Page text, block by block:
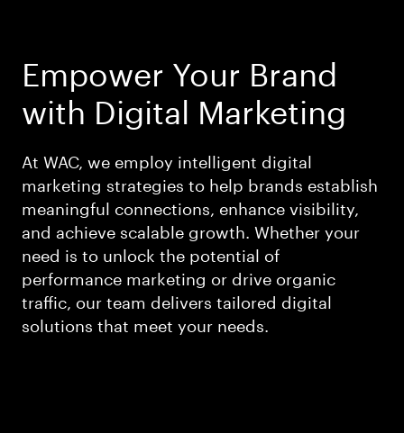
Empower Your Brand
with Digital Marketing
At WAC, we employ intelligent digital
marketing strategies to help brands establish
meaningful connections, enhance visibility,
and achieve scalable growth. Whether your
need is to unlock the potential of
performance marketing or drive organic
traffic, our team delivers tailored digital
solutions that meet your needs.